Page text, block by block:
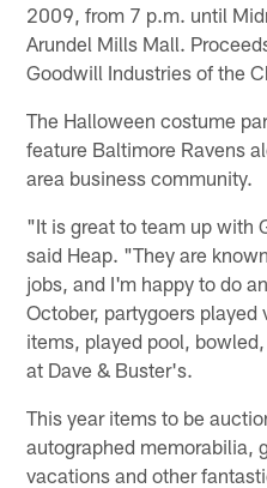
2009, from 7 p.m. until
Arundel Mills Mall.
Goodwill Industries of the
The Halloween costume
feature Baltimore Ravens
area business community.
"It is great to team up with
said Heap. "They are
jobs, and I'm happy to do
October, partygoers
items, played pool,
at Dave & Buster's.
This year items to be
autographed memorabilia,
vacations and other